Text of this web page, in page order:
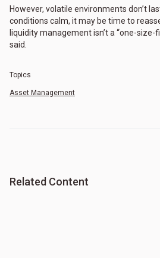
However, volatile environments don’t
conditions calm, it may be time to
liquidity management isn’t a “one-size-
said.
Topics
Asset Management
Related Content